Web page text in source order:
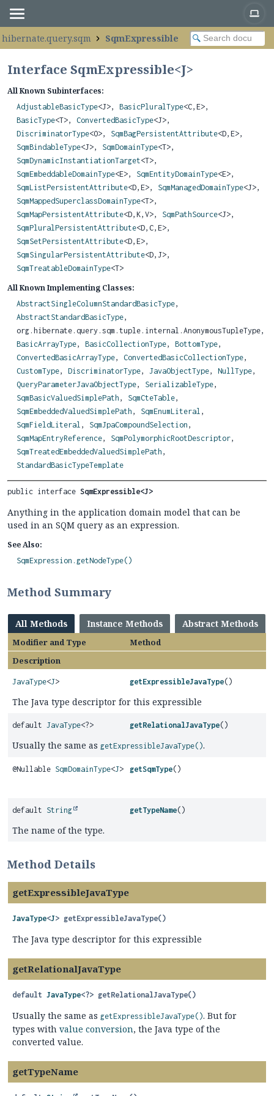
SqmExpressible
Interface SqmExpressible<J>
All Known Subinterfaces:
AdjustableBasicType<J>, BasicPluralType<C, E>,
BasicType<T>, ConvertedBasicType<J>,
DiscriminatorType<O>, SqmBagPersistentAttribute<D, E>,
SqmBindableType<J>, SqmDomainType<T>,
SqmDynamicInstantiationTarget<T>,
SqmEmbeddableDomainType<E>, SqmEntityDomainType<E>,
SqmListPersistentAttribute<D, E>, SqmManagedDomainType<J>,
SqmMappedSuperclassDomainType<T>,
SqmMapPersistentAttribute<D, K, V>, SqmPathSource<J>,
SqmPluralPersistentAttribute<D, C, E>,
SqmSetPersistentAttribute<D, E>,
SqmSingularPersistentAttribute<D, J>,
SqmTreatableDomainType<T>
All Known Implementing Classes:
AbstractSingleColumnStandardBasicType,
AbstractStandardBasicType,
org.hibernate.query.sqm.tuple.internal.AnonymousTupleType,
BasicArrayType, BasicCollectionType, BottomType,
ConvertedBasicArrayType, ConvertedBasicCollectionType,
CustomType, DiscriminatorType, JavaObjectType, NullType,
QueryParameterJavaObjectType, SerializableType,
SqmBasicValuedSimplePath , SqmCteTable,
SqmEmbeddedValuedSimplePath , SqmEnumLiteral ,
SqmFieldLiteral , SqmJpaCompoundSelection ,
SqmMapEntryReference, SqmPolymorphicRootDescriptor,
SqmTreatedEmbeddedValuedSimplePath ,
StandardBasicTypeTemplate
public interface SqmExpressible<J>
Anything in the application domain model that can be
used in an SQM query as an expression.
See Also:
SqmExpression.getNodeType()
Method Summary
All Methods Instance Methods Abstract Methods
Modifier and Type
Method
Description
JavaType<J> getExpressibleJavaType()
The Java type descriptor for this expressible
default JavaType<?> getRelationalJavaType()
Usually the same as getExpressibleJavaType().
@Nullable SqmDomainType<J> getSqmType()
default String getTypeName()
The name of the type.
Method Details
getExpressibleJavaType
JavaType<J> getExpressibleJavaType()
The Java type descriptor for this expressible
getRelationalJavaType
default JavaType<?> getRelationalJavaType()
Usually the same as getExpressibleJavaType(). But for
types with value conversion, the Java type of the
converted value.
getTypeName